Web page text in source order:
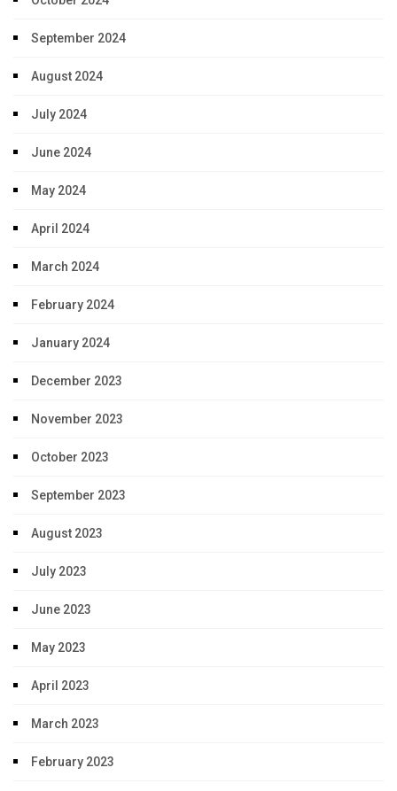
September 2024
August 2024
July 2024
June 2024
May 2024
April 2024
March 2024
February 2024
January 2024
December 2023
November 2023
October 2023
September 2023
August 2023
July 2023
June 2023
May 2023
April 2023
March 2023
February 2023